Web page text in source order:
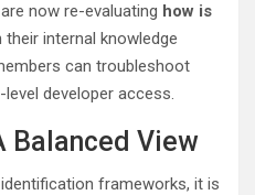
now re-evaluating how is
internal knowledge
can troubleshoot
developer access.
Balanced View
frameworks, it is